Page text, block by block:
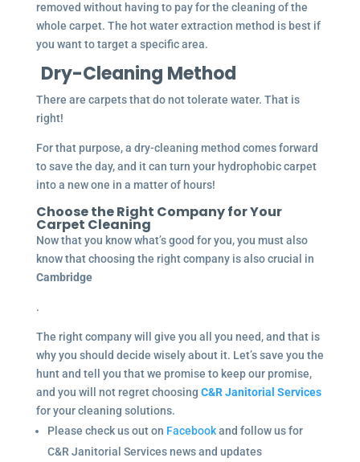
removed without having to pay for the cleaning of the
whole carpet. The hot water extraction method is best if
you want to target a specific area.
Dry-Cleaning Method
There are carpets that do not tolerate water. That is
right!
For that purpose, a dry-cleaning method comes forward
to save the day, and it can turn your hydrophobic carpet
into a new one in a matter of hours!
Choose the Right Company for Your
Carpet Cleaning
Now that you know what’s good for you, you must also
know that choosing the right company is also crucial in
Cambridge
.
The right company will give you all you need, and that is
why you should decide wisely about it. Let’s save you the
hunt and tell you that we promise to keep our promise,
and you will not regret choosing C&R Janitorial Services
for your cleaning solutions.
Please check us out on Facebookand follow us for
C&R Janitorial Services news and updates